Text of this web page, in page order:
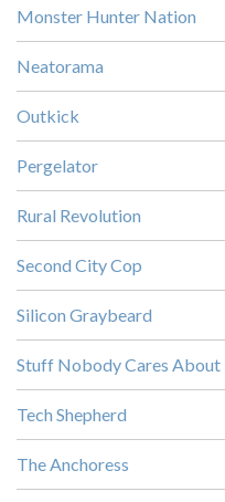
Monster Hunter Nation
Neatorama
Outkick
Pergelator
Rural Revolution
Second City Cop
Silicon Graybeard
Stuff Nobody Cares About
Tech Shepherd
The Anchoress